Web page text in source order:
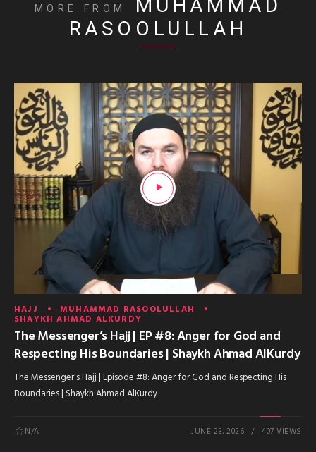
MORE FROM
MUHAMMAD
RASOOLULLAH
HAJJ MUHAMMAD RASOOLULLAH
SHAYKH AHMAD ALKURDY
The Messenger’s Hajj | EP #8: Anger for God and
Respecting His Boundaries | Shaykh Ahmad AlKurdy
The Messenger's Hajj | Episode #8: Anger for God and Respecting His
Boundaries | Shaykh Ahmad AlKurdy
N/A JUNE 23, 2026 407 VIEWS